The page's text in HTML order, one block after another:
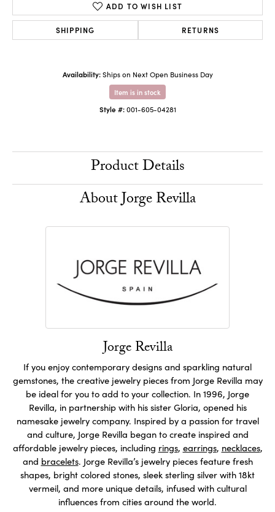
ADD TO WISH LIST
SHIPPING RETURNS
Availability: Ships on Next Open Business Day
Item is in stock
Style #: 001-605-04281
Product Details
About Jorge Revilla
Jorge Revilla
If you enjoy contemporary designs and sparkling natural
gemstones, the creative jewelry pieces from Jorge Revilla may
be ideal for you to add to your collection. In 1996, Jorge
Revilla, in partnership with his sister Gloria, opened his
namesake jewelry company. Inspired by a passion for travel
and culture, Jorge Revilla began to create inspired and
affordable jewelry pieces, including rings, earrings, necklaces,
and bracelets. Jorge Revilla’s jewelry pieces feature fresh
shapes, bright colored stones, sleek sterling silver with 18kt
vermeil, and more unique details, infused with cultural
influences from cities around the world.